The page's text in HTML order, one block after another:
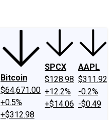
Bitcoin
$64,671.00
+0.5%
+$312.98
SPCX
$128.98
+12.2%
+$14.06
AAPL
$311.92
-0.2%
-$0.49